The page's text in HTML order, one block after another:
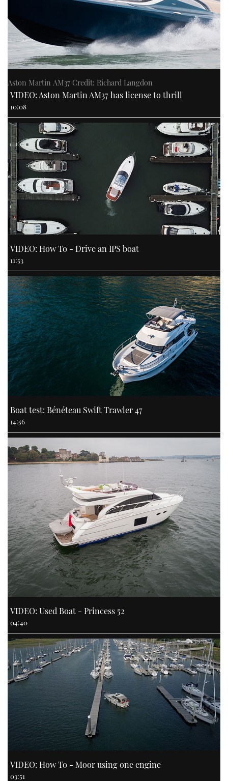
Aston Martin AM37 Credit: Richard Langdon
VIDEO: Aston Martin AM37 has license to thrill
10:08
VIDEO: How To - Drive an IPS boat
11:53
Boat test: Bénéteau Swift Trawler 47
14:56
VIDEO: Used Boat - Princess 52
04:40
VIDEO: How To - Moor using one engine
03:51